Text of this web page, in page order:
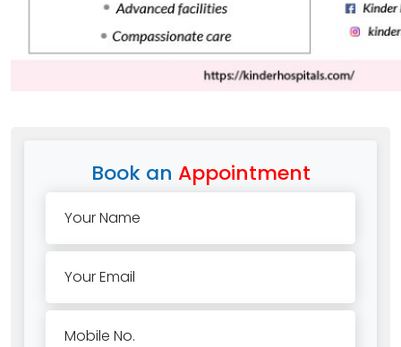
Book an Appointment
Your Name
Your Email
Mobile No.